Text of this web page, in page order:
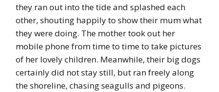
they ran out into the tide and splashed each
other, shouting happily to show their mum what
they were doing. The mother took out her
mobile phone from time to time to take pictures
of her lovely children. Meanwhile, their big dogs
certainly did not stay still, but ran freely along
the shoreline, chasing seagulls and pigeons.